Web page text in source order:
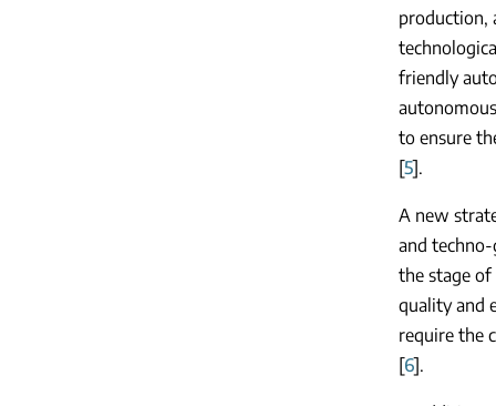
production,
friendly
to ensure
[5].
A new
and
the stage
quality and
require the
[6].